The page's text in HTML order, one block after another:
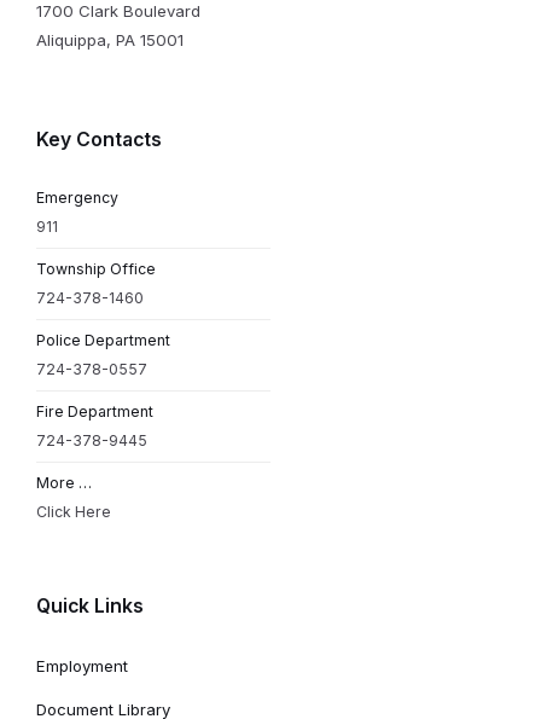
1700 Clark Boulevard
Aliquippa, PA 15001
Key Contacts
Emergency
911
Township Office
724-378-1460
Police Department
724-378-0557
Fire Department
724-378-9445
More …
Click Here
Quick Links
Employment
Document Library